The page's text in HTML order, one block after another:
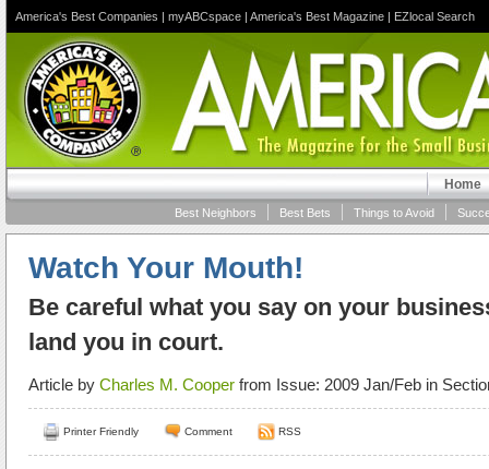
America's Best Companies | myABCspace | America's Best Magazine | EZlocal Search
Home
Things to Avoid
Best Bets
Best Neighbors
Watch Your Mouth!
Be careful what you say on your
land you in court.
Article by Charles M. Cooper from Issue: 2009 Jan/Feb in
Printer Friendly Comment RSS